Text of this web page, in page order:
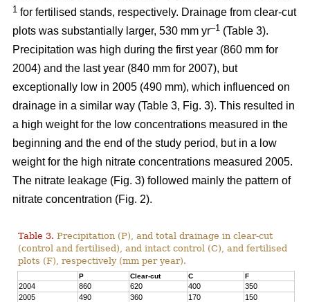
1 for fertilised stands, respectively. Drainage from clear-cut
plots was substantially larger, 530 mm yr–1 (Table 3).
Precipitation was high during the first year (860 mm for
2004) and the last year (840 mm for 2007), but
exceptionally low in 2005 (490 mm), which influenced on
drainage in a similar way (Table 3, Fig. 3). This resulted in
a high weight for the low concentrations measured in the
beginning and the end of the study period, but in a low
weight for the high nitrate concentrations measured 2005.
The nitrate leakage (Fig. 3) followed mainly the pattern of
nitrate concentration (Fig. 2).
Table 3. Precipitation (P), and total drainage in clear-cut
(control and fertilised), and intact control (C), and fertilised
plots (F), respectively (mm per year).
P Clear-cut C F
2004 860 620 400
350
2005
490 360 170
150